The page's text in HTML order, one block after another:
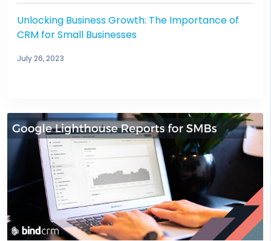
Unlocking Business Growth: The Importance of
CRM for Small Businesses
July 26, 2023